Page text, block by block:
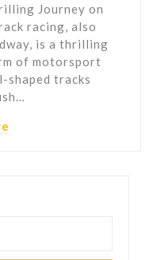
Journey on
racing, also
is a thrilling
of motorsport
shaped tracks